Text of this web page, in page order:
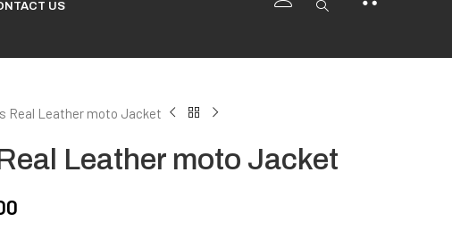
US
Real Leather moto Jacket
Leather moto Jacket